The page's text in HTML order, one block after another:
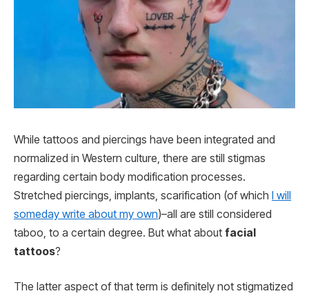
While tattoos and piercings have been integrated and
normalized in Western culture, there are still stigmas
regarding certain body modification processes.
Stretched piercings, implants, scarification (of which I will
someday write about my own)–all are still considered
taboo, to a certain degree. But what about facial
tattoos?
The latter aspect of that term is definitely not stigmatized